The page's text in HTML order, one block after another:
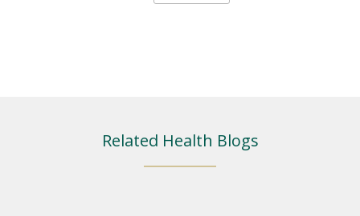
Related Health Blogs